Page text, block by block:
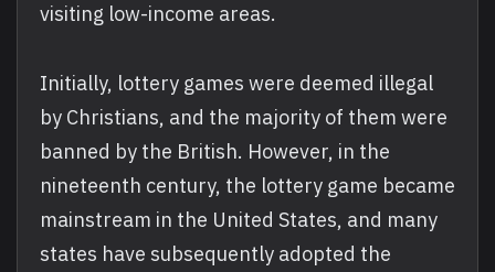
visiting low-income areas.
Initially, lottery games were deemed illegal
by Christians, and the majority of them were
banned by the British. However, in the
nineteenth century, the lottery game became
mainstream in the United States, and many
states have subsequently adopted the